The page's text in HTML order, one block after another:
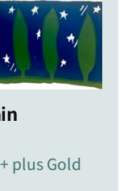
plus Gold